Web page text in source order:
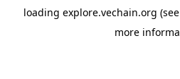
loading explore.vechain.org
more